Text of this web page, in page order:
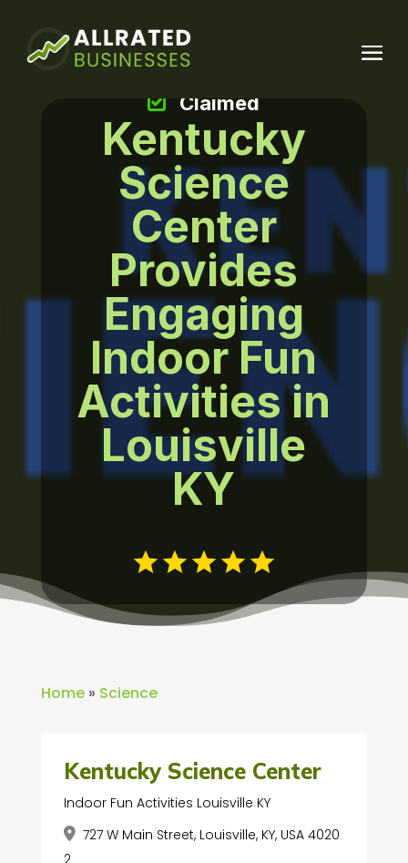
Kentucky
Science
Center
Provides
Engaging
Indoor Fun
Activities in
Louisville
KY
Claimed
Home» Science
Kentucky Science Center
Indoor Fun Activities Louisville KY
727 W Main Street, Louisville, KY, USA 4020